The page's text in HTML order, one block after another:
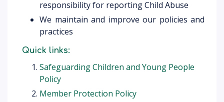
responsibility for reporting Child Abuse
We maintain and improve our policies and
practices
Quick links:
Safeguarding Children and Young People
Policy
Member Protection Policy